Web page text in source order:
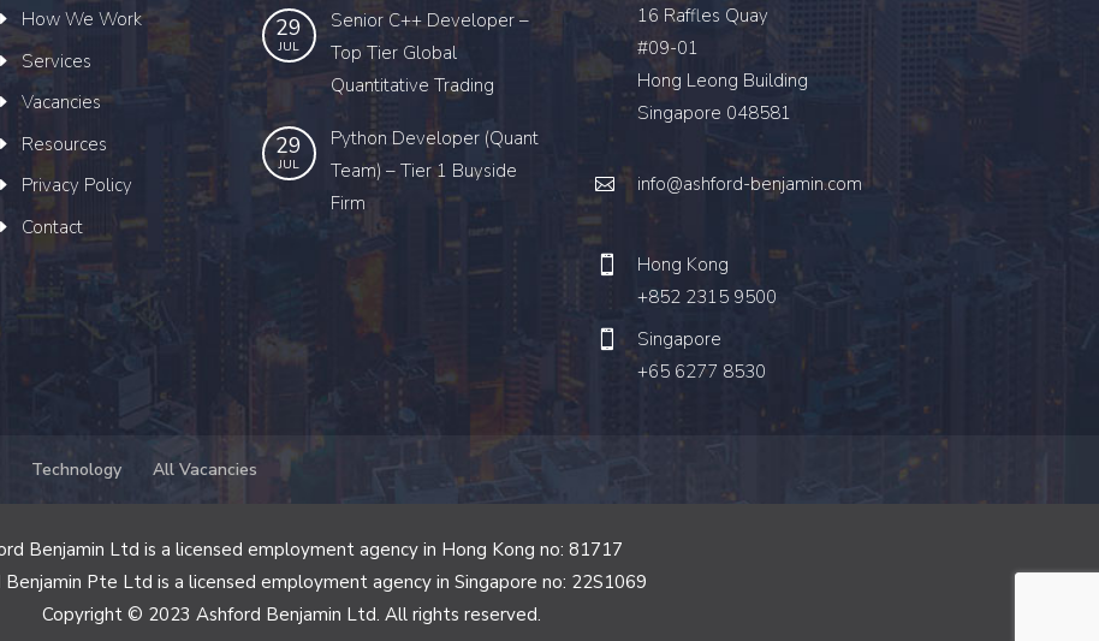
How We Work
Services
Vacancies
Resources
Privacy Policy
Contact
29
JUL
Senior C++ Developer –
Top Tier Global
Quantitative Trading
29
JUL
Python Developer (Quant
Team) – Tier 1 Buyside
Firm
16 Raffles Quay
#09-01
Hong Leong Building
Singapore 048581
info@ashford-benjamin.com
Hong Kong
+852 2315 9500
Singapore
+65 6277 8530
Technology All Vacancies
Benjamin Ltd is a licensed employment agency in Hong Kong no: 81717
Benjamin Pte Ltd is a licensed employment agency in Singapore no: 22S1069
Copyright © 2023 Ashford Benjamin Ltd. All rights reserved.